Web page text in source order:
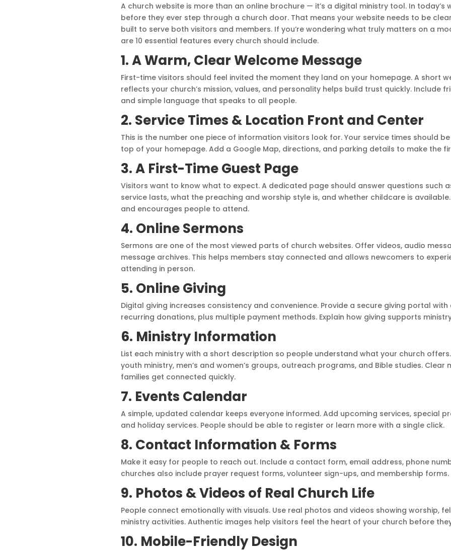
A church website is more than an online brochure — it’s a digital ministry tool. In today’s
before they ever step through a church door. That means your website needs to be
built to serve both visitors and members. If you’re wondering what truly matters on a
are 10 essential features every church should include.
1. A Warm, Clear Welcome Message
First-time visitors should feel invited the moment they land on your homepage. A short
reflects your church’s mission, values, and personality helps build trust quickly. Include
and simple language that speaks to all people.
2. Service Times & Location Front and Center
This is the number one piece of information visitors look for. Your service times should
top of your homepage. Add a Google Map, directions, and parking details to make the
3. A First-Time Guest Page
Visitors want to know what to expect. A dedicated page should answer questions such
service lasts, what the preaching and worship style is, and whether childcare is
and encourages people to attend.
4. Online Sermons
Sermons are one of the most viewed parts of church websites. Offer videos, audio
message archives. This helps members stay connected and allows newcomers to
attending in person.
5. Online Giving
Digital giving increases consistency and convenience. Provide a secure giving portal
recurring donations, plus multiple payment methods. Explain how giving supports
6. Ministry Information
List each ministry with a short description so people understand what your church offers.
youth ministry, men’s and women’s groups, outreach programs, and Bible studies. Clear
families get connected quickly.
7. Events Calendar
A simple, updated calendar keeps everyone informed. Add upcoming services, special
and holiday services. People should be able to register or learn more with a single click.
8. Contact Information & Forms
Make it easy for people to reach out. Include a contact form, email address, phone
churches also include prayer request forms, volunteer sign-ups, and membership forms.
9. Photos & Videos of Real Church Life
People connect emotionally with visuals. Use real photos and videos showing worship,
ministry activities. Authentic images help visitors feel the heart of your church before
10. Mobile-Friendly Design